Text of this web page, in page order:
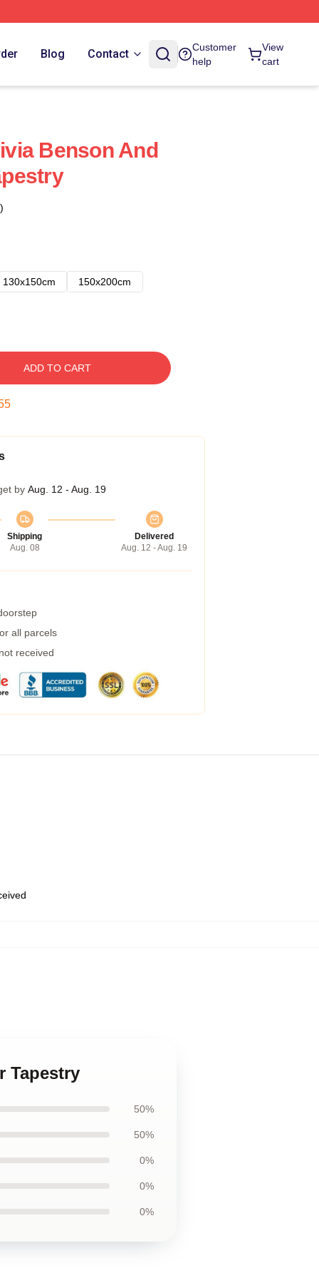
Blog Contact
Customer
help
View
cart
Benson And
130x150cm
150x200cm
ADD TO CART
by Aug. 12 - Aug. 19
Shipping
Aug. 08
Delivered
Aug. 12 - Aug. 19
all parcels
received
Tapestry
50%
50%
0%
0%
0%